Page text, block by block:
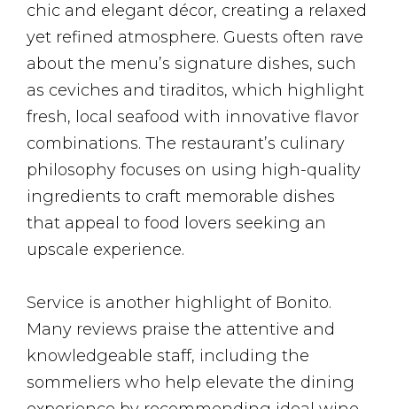
chic and elegant décor, creating a relaxed
yet refined atmosphere. Guests often rave
about the menu’s signature dishes, such
as ceviches and tiraditos, which highlight
fresh, local seafood with innovative flavor
combinations. The restaurant’s culinary
philosophy focuses on using high-quality
ingredients to craft memorable dishes
that appeal to food lovers seeking an
upscale experience.
Service is another highlight of Bonito.
Many reviews praise the attentive and
knowledgeable staff, including the
sommeliers who help elevate the dining